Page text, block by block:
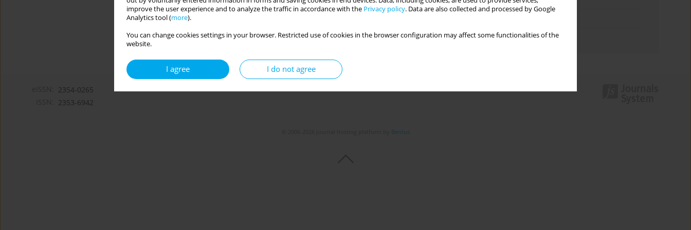
improve the user experience and to analyze the traffic in accordance with the Privacy policy. Data are also collected and processed by Google
Analytics tool (more).
You can change cookies settings in your browser. Restricted use of cookies in the browser configuration may affect some functionalities of the
website.
I agree I do not agree
Authors index
2354-0265
2353-6942
Bentus